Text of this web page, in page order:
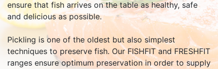
ensure that fish arrives on the table as healthy, safe
and delicious as possible.
Pickling is one of the oldest but also simplest
techniques to preserve fish. Our FISHFIT and FRESHFIT
ranges ensure optimum preservation in order to supply